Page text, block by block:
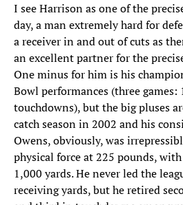
I see Harrison as one of the
day, a man extremely hard for
a receiver in and out of cuts as
an excellent partner for the
One minus for him is his
Bowl performances (three games:
touchdowns), but the big pluses
catch season in 2002 and his
Owens, obviously, was
physical force at 225 pounds,
1,000 yards. He never led the
receiving yards, but he retired